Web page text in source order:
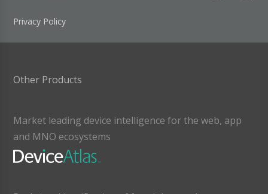
Privacy Policy
Other Products
Market leading device intelligence for the web, app
and MNO ecosystems